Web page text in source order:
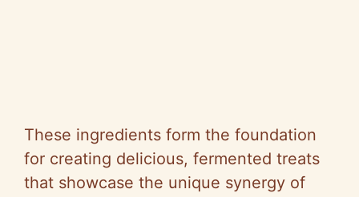
These ingredients form the foundation
for creating delicious, fermented treats
that showcase the unique synergy of